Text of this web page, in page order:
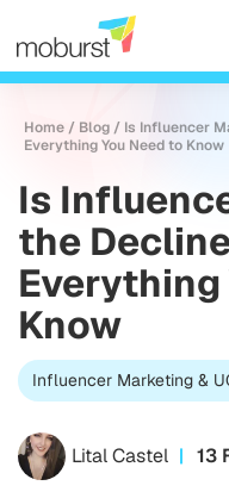
Home / Blog / Is Influencer
Everything You Need to Know
Is
the
Everything
Know
Influencer Marketing &
Lital Castel 13